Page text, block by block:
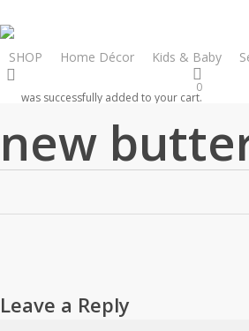
to
main
content
SHOP Home Décor Kids & Baby
0
was successfully added to your cart.
new
Leave a Reply